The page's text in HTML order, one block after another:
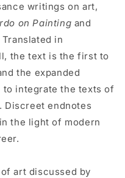
writings on art,
on Painting and
Translated in
the text is the first to
the expanded
integrate the texts of
Discreet endnotes
the light of modern
art discussed by